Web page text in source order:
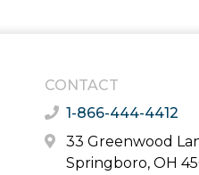
CONTACT
1-866-444-4412
33 Greenwood
Springboro, OH